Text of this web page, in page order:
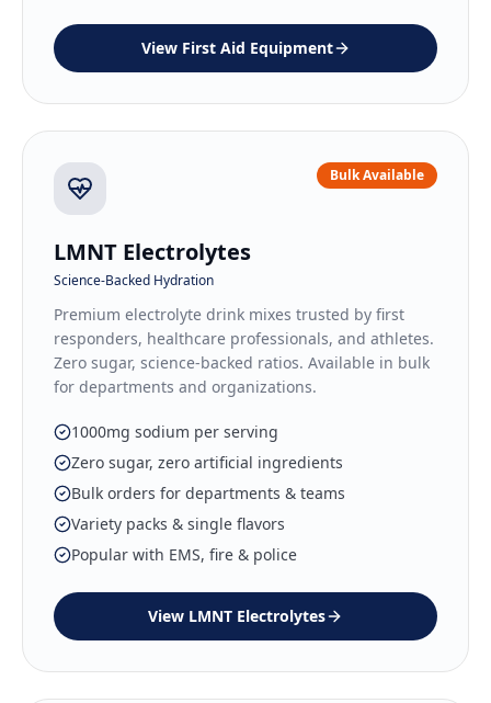
View First Aid Equipment
Bulk Available
LMNT Electrolytes
Science-Backed Hydration
Premium electrolyte drink mixes trusted by first
responders, healthcare professionals, and athletes.
Zero sugar, science-backed ratios. Available in bulk
for departments and organizations.
1000mg sodium per serving
Zero sugar, zero artificial ingredients
Bulk orders for departments & teams
Variety packs & single flavors
Popular with EMS, fire & police
View LMNT Electrolytes